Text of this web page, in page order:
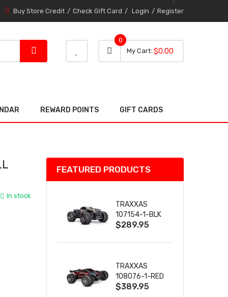
Buy Store Credit Check Gift Card Login Register
My Cart 0 item
0
0
$0.00
REWARD POINTS GIFT CARDS
In stock
FEATURED PRODUCTS
TRAXXAS
107154-1-BLK
MINI MAXX BL-
W/USB-C
$289.95
TRAXXAS
108076-1-RED
MINI XRT VXL-
$389.95